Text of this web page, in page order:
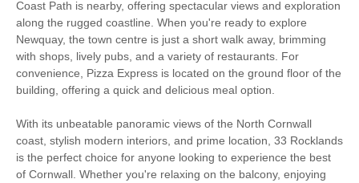
Coast Path is nearby, offering spectacular views and exploration
along the rugged coastline. When you're ready to explore
Newquay, the town centre is just a short walk away, brimming
with shops, lively pubs, and a variety of restaurants. For
convenience, Pizza Express is located on the ground floor of the
building, offering a quick and delicious meal option.
With its unbeatable panoramic views of the North Cornwall
coast, stylish modern interiors, and prime location, 33 Rocklands
is the perfect choice for anyone looking to experience the best
of Cornwall. Whether you're relaxing on the balcony, enjoying